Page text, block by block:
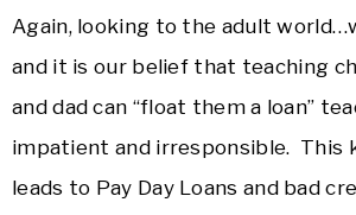
Again, looking to the adult
and it is our belief that teaching
and dad can “float them a loan”
impatient and irresponsible. This
leads to Pay Day Loans and bad